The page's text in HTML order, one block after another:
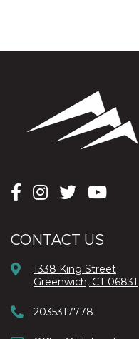
CONTACT US
1338 King Street
Greenwich, CT 06831
2035317778